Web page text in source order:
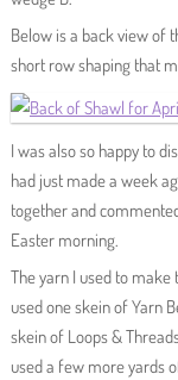
Below is a back view of
short row shaping that
I was also so happy to
had just made a week
together and
Easter morning.
The yarn I used to
used one skein of Yarn
skein of Loops &
used a few more yards